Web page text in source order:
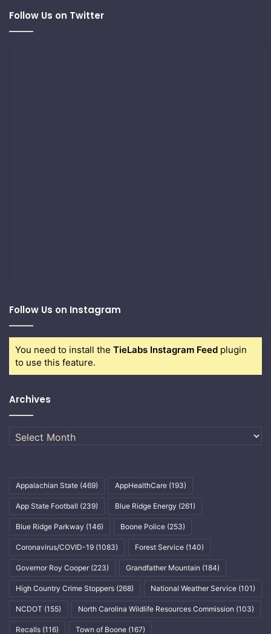
Follow Us on Twitter
Follow Us on Instagram
You need to install the TieLabs Instagram Feed plugin
to use this feature.
Archives
Archives
Appalachian State (469) AppHealthCare (193)
App State Football (239) Blue Ridge Energy (261)
Blue Ridge Parkway (146) Boone Police (253)
Coronavirus/COVID-19 (1083) Forest Service (140)
Governor Roy Cooper (223) Grandfather Mountain (184)
High Country Crime Stoppers (268) National Weather Service (101)
NCDOT (155) North Carolina Wildlife Resources Commission (103)
Recalls (116) Town of Boone (167)